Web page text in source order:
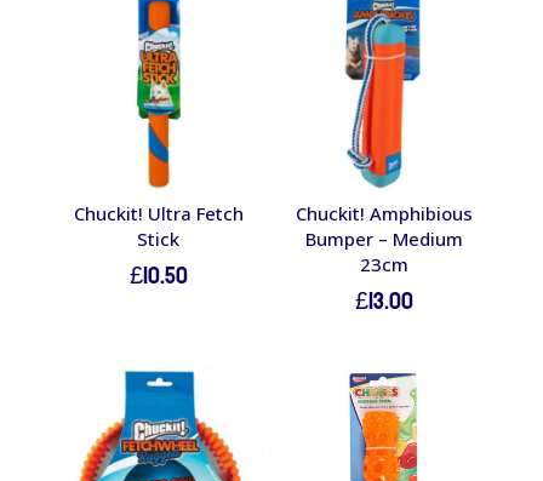
Chuckit! Ultra Fetch
Stick
£10.50
Chuckit! Amphibious
Bumper – Medium
23cm
£13.00